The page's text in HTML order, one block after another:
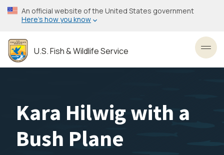
Skip
to
content
An official website of the United States government
Here’s how you know
U.S. Fish & Wildlife Service
Kara Hilwig with a
Bush Plane